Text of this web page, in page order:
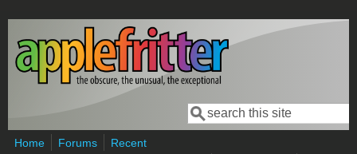
Skip to main content
Search form
Search
Home Forums
Recent